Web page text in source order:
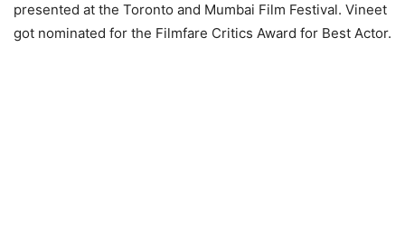
presented at the Toronto and Mumbai Film Festival. Vineet
got nominated for the Filmfare Critics Award for Best Actor.